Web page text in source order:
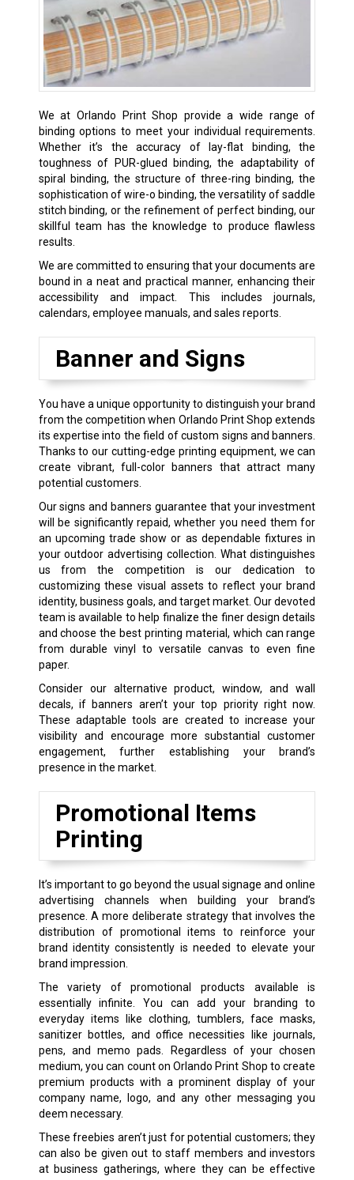
We at Orlando Print Shop provide a wide range of
binding options to meet your individual requirements.
Whether it’s the accuracy of lay-flat binding, the
toughness of PUR-glued binding, the adaptability of
spiral binding, the structure of three-ring binding, the
sophistication of wire-o binding, the versatility of saddle
stitch binding, or the refinement of perfect binding, our
skillful team has the knowledge to produce flawless
results.
We are committed to ensuring that your documents are
bound in a neat and practical manner, enhancing their
accessibility and impact. This includes journals,
calendars, employee manuals, and sales reports.
Banner and Signs
You have a unique opportunity to distinguish your brand
from the competition when Orlando Print Shop extends
its expertise into the field of custom signs and banners.
Thanks to our cutting-edge printing equipment, we can
create vibrant, full-color banners that attract many
potential customers.
Our signs and banners guarantee that your investment
will be significantly repaid, whether you need them for
an upcoming trade show or as dependable fixtures in
your outdoor advertising collection. What distinguishes
us from the competition is our dedication to
customizing these visual assets to reflect your brand
identity, business goals, and target market. Our devoted
team is available to help finalize the finer design details
and choose the best printing material, which can range
from durable vinyl to versatile canvas to even fine
paper.
Consider our alternative product, window, and wall
decals, if banners aren’t your top priority right now.
These adaptable tools are created to increase your
visibility and encourage more substantial customer
engagement, further establishing your brand’s
presence in the market.
Promotional Items
Printing
It’s important to go beyond the usual signage and online
advertising channels when building your brand’s
presence. A more deliberate strategy that involves the
distribution of promotional items to reinforce your
brand identity consistently is needed to elevate your
brand impression.
The variety of promotional products available is
essentially infinite. You can add your branding to
everyday items like clothing, tumblers, face masks,
sanitizer bottles, and office necessities like journals,
pens, and memo pads. Regardless of your chosen
medium, you can count on Orlando Print Shop to create
premium products with a prominent display of your
company name, logo, and any other messaging you
deem necessary.
These freebies aren’t just for potential customers; they
can also be given out to staff members and investors
at business gatherings, where they can be effective